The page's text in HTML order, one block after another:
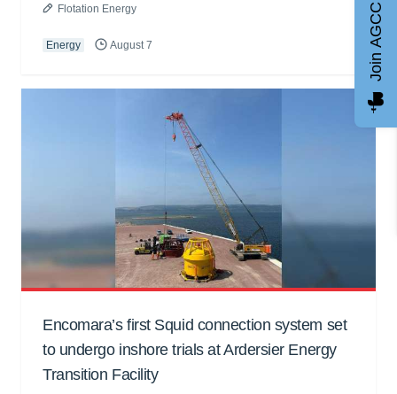
Flotation Energy
Energy August 7
Encomara’s first Squid connection system set
to undergo inshore trials at Ardersier Energy
Transition Facility
Join AGCC